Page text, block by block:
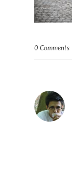
0 Comments